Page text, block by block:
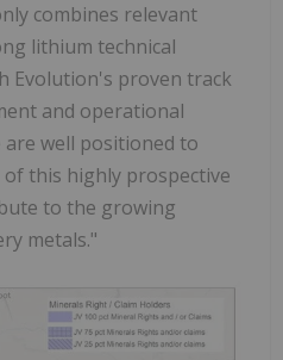
combines relevant
lithium technical
Evolution's proven track
and operational
are well positioned to
this highly prospective
to the growing
metals."